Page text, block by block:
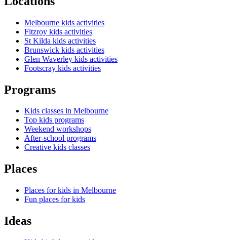
Melbourne kids activities
Fitzroy kids activities
St Kilda kids activities
Brunswick kids activities
Glen Waverley kids activities
Footscray kids activities
Programs
Kids classes in Melbourne
Top kids programs
Weekend workshops
After-school programs
Creative kids classes
Places
Places for kids in Melbourne
Fun places for kids
Ideas